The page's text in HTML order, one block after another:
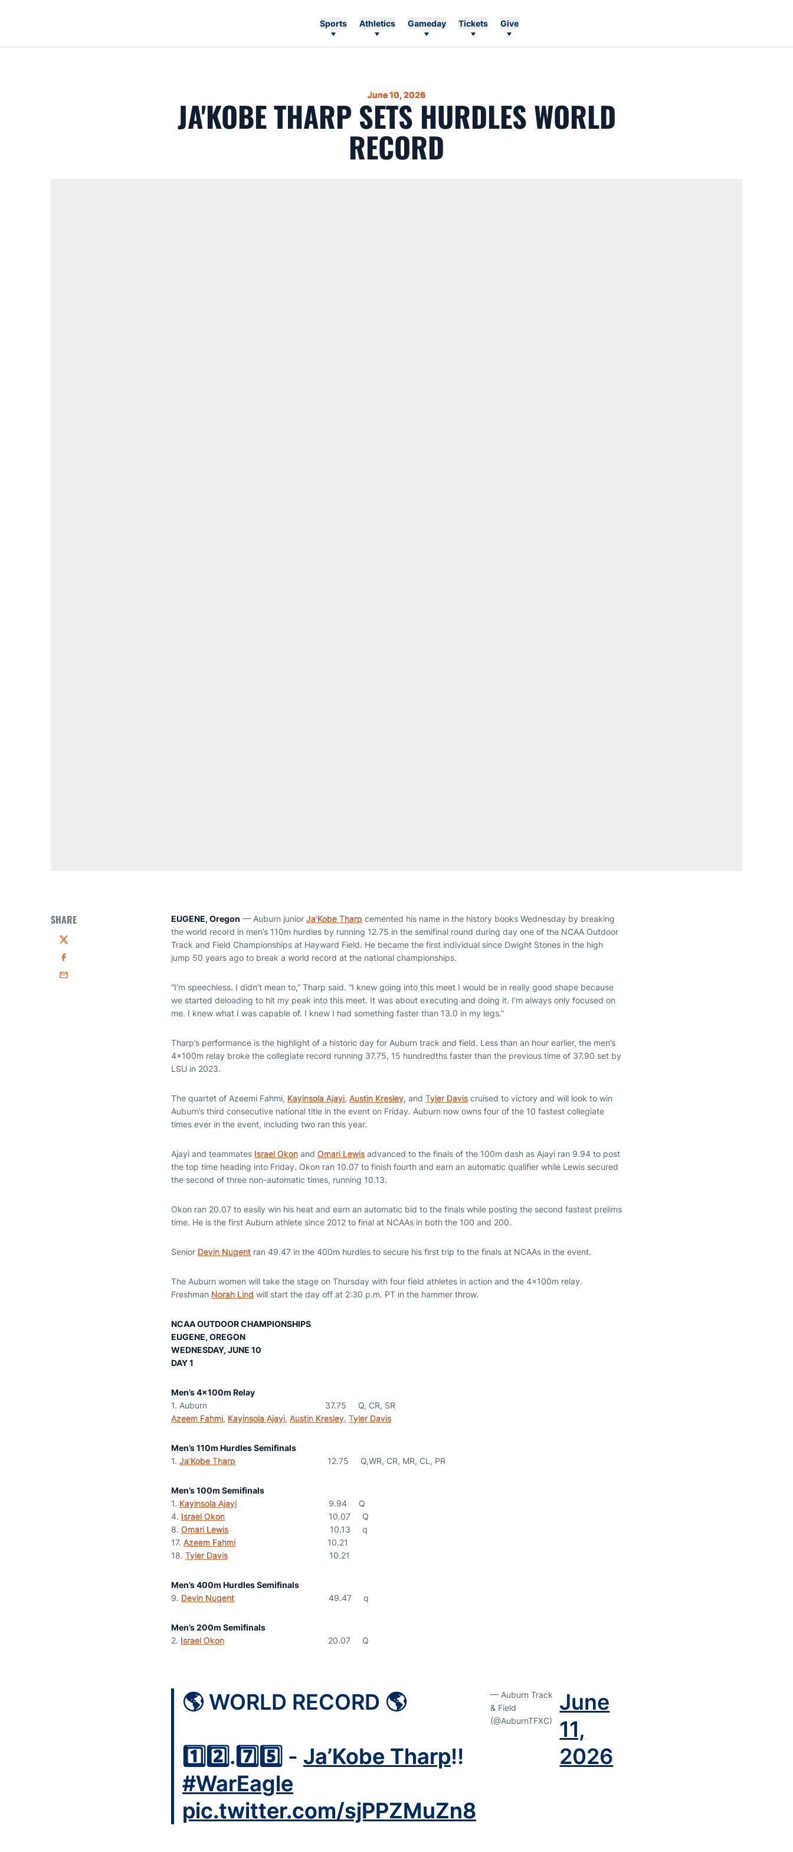
Sports Athletics Gameday Tickets Give
June 10, 2026
JA'KOBE THARP SETS HURDLES WORLD
RECORD
SHARE
Twitter
Facebook
Email
EUGENE, Oregon — Auburn junior Ja’Kobe Tharp cemented his name in the history books Wednesday by breaking
the world record in men’s 110m hurdles by running 12.75 in the semifinal round during day one of the NCAA Outdoor
Track and Field Championships at Hayward Field. He became the first individual since Dwight Stones in the high
jump 50 years ago to break a world record at the national championships.
“I’m speechless. I didn’t mean to,” Tharp said. “I knew going into this meet I would be in really good shape because
we started deloading to hit my peak into this meet. It was about executing and doing it. I’m always only focused on
me. I knew what I was capable of. I knew I had something faster than 13.0 in my legs.”
Tharp’s performance is the highlight of a historic day for Auburn track and field. Less than an hour earlier, the men’s
4x100m relay broke the collegiate record running 37.75, 15 hundredths faster than the previous time of 37.90 set by
LSU in 2023.
The quartet of Azeemi Fahmi, Kayinsola Ajayi, Austin Kresley, and Tyler Davis cruised to victory and will look to win
Auburn’s third consecutive national title in the event on Friday. Auburn now owns four of the 10 fastest collegiate
times ever in the event, including two ran this year.
Ajayi and teammates Israel Okon and Omari Lewis advanced to the finals of the 100m dash as Ajayi ran 9.94 to post
the top time heading into Friday. Okon ran 10.07 to finish fourth and earn an automatic qualifier while Lewis secured
the second of three non-automatic times, running 10.13.
Okon ran 20.07 to easily win his heat and earn an automatic bid to the finals while posting the second fastest prelims
time. He is the first Auburn athlete since 2012 to final at NCAAs in both the 100 and 200.
Senior Devin Nugent ran 49.47 in the 400m hurdles to secure his first trip to the finals at NCAAs in the event.
The Auburn women will take the stage on Thursday with four field athletes in action and the 4x100m relay.
Freshman Norah Lind will start the day off at 2:30 p.m. PT in the hammer throw.
NCAA OUTDOOR CHAMPIONSHIPS
EUGENE, OREGON
WEDNESDAY, JUNE 10
DAY 1
Men’s 4x100m Relay
1. Auburn 37.75 Q, CR, SR
Azeem Fahmi, Kayinsola Ajayi, Austin Kresley, Tyler Davis
Men’s 110m Hurdles Semifinals
1. Ja’Kobe Tharp 12.75 Q,WR, CR, MR, CL, PR
Men’s 100m Semifinals
1. Kayinsola Ajayi 9.94 Q
4. Israel Okon 10.07 Q
8. Omari Lewis 10.13 q
17. Azeem Fahmi 10.21
18. Tyler Davis 10.21
Men’s 400m Hurdles Semifinals
9. Devin Nugent 49.47 q
Men’s 200m Semifinals
2. Israel Okon 20.07 Q
🌎 WORLD RECORD 🌎
1️⃣2️⃣.7️⃣5️⃣ - Ja’Kobe Tharp‼️
#WarEagle
pic.twitter.com/sjPPZMuZn8
— Auburn Track
& Field
(@AuburnTFXC)
June
11,
2026